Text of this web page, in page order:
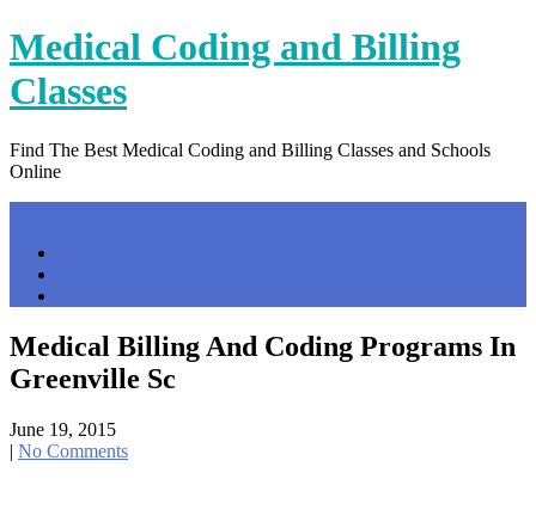
Skip
to
content
Medical Coding and Billing
Classes
Find The Best Medical Coding and Billing Classes and Schools
Online
Medical Billing And Coding Programs In
Greenville Sc
June 19, 2015
| No Comments